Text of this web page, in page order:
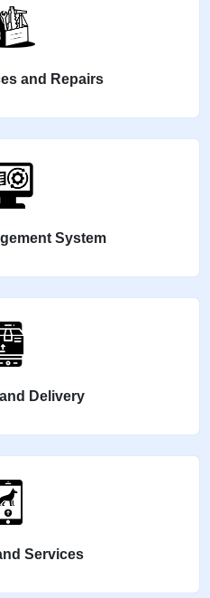
and Repairs
System
Delivery
Services